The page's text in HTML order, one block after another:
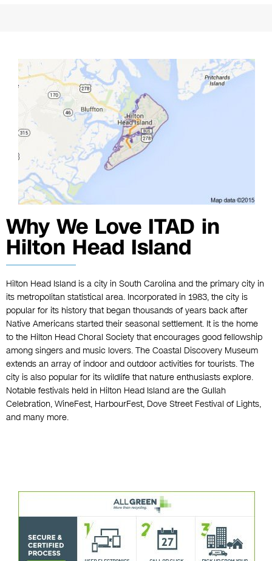
Why We Love ITAD in
Hilton Head Island
Hilton Head Island is a city in South Carolina and the primary city in
its metropolitan statistical area. Incorporated in 1983, the city is
popular for its history that began thousands of years back after
Native Americans started their seasonal settlement. It is the home
to the Hilton Head Choral Society that encourages good fellowship
among singers and music lovers. The Coastal Discovery Museum
extends an array of indoor and outdoor activities for tourists. The
city is also popular for its wildlife that nature enthusiasts explore.
Notable festivals held in Hilton Head Island are the Gullah
Celebration, WineFest, HarbourFest, Dove Street Festival of Lights,
and many more.